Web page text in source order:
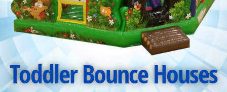
Toddler Bounce Houses